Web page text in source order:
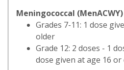
Meningococcal (MenACWY)
Grades 7-11: 1 dose
older
Grade 12: 2 doses - 1
dose given at age 16